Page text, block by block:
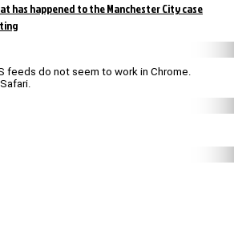
has happened to the Manchester City case
feeds do not seem to work in Chrome.